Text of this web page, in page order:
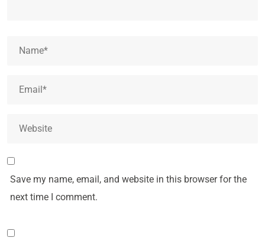
Save my name, email, and website in this browser for the
next time I comment.